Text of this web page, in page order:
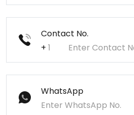
Contact No.
+
WhatsApp